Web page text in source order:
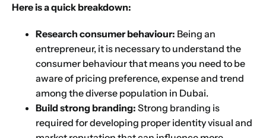
Here is a quick breakdown:
Research consumer behaviour: Being an
entrepreneur, it is necessary to understand the
consumer behaviour that means you need to be
aware of pricing preference, expense and trend
among the diverse population in Dubai.
Build strong branding: Strong branding is
required for developing proper identity visual and